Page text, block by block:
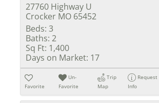
27760 Highway U
Crocker MO 65452
Beds: 3
Baths: 2
Sq Ft: 1,400
Days on Market: 17
Favorite
Un-
Favorite
Trip
Map
Request
Info